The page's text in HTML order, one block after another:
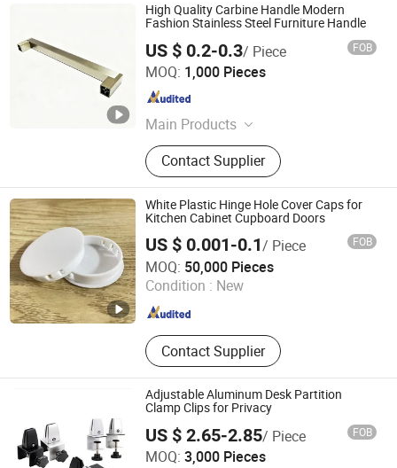
High Quality Carbine Handle Modern
Fashion Stainless Steel Furniture Handle
US $ 0.2-0.3/ Piece FOB
MOQ: 1,000 Pieces
Main Products
Hardware Accessories, Precision
Electronic Products, Sofa Leg,
Furniture Fitting, Pipe, Cabinet Leg,
Sliding, Gas Spring, Table Leg,
Drawer Lock
Contact Supplier
Guangdong Yijun Precision Technology Co., Ltd.
Guangdong , China
White Plastic Hinge Hole Cover Caps for
Kitchen Cabinet Cupboard Doors
US $ 0.001-0.1/ Piece FOB
MOQ: 50,000 Pieces
Condition : New
Contact Supplier
Dongguan Meijoin Plastic Products Co., Ltd.
Guangdong , China Since 2022
Adjustable Aluminum Desk Partition
Clamp Clips for Privacy
US $ 2.65-2.85/ Piece FOB
MOQ: 3,000 Pieces
Guangzhou Longgui Intelligent Technology Co., Ltd.